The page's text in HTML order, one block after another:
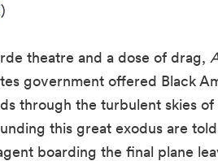
)
theatre and a dose of drag,
government offered Black
through the turbulent skies of
this great exodus are
boarding the final plane